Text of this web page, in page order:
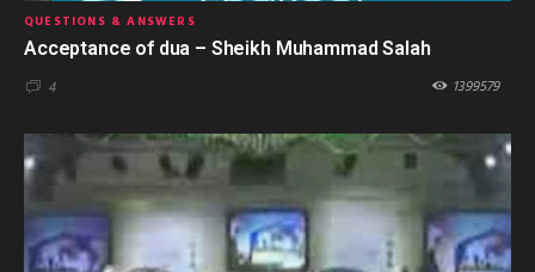
QUESTIONS & ANSWERS
Acceptance of dua – Sheikh Muhammad Salah
4 1399579